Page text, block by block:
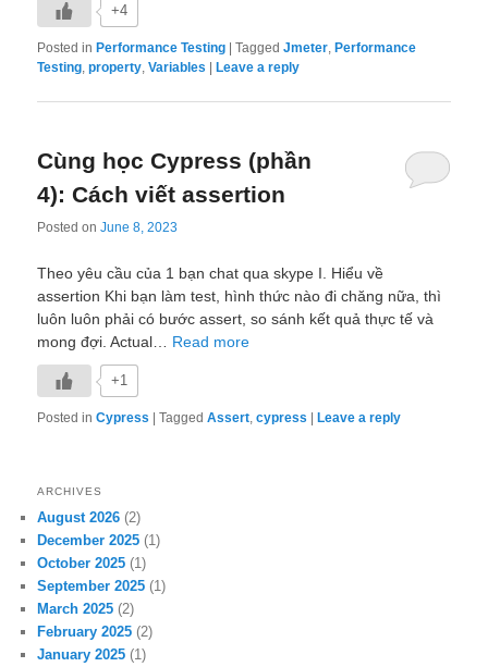
+4
Posted in Performance Testing |Tagged Jmeter ,Performance
Testing ,property ,Variables |Leave a reply
Cùng học Cypress (phần
4): Cách viết assertion
Posted onJune 8, 2023
Theo yêu cầu của 1 bạn chat qua skype I. Hiểu về
assertion Khi bạn làm test, hình thức nào đi chăng nữa, thì
luôn luôn phải có bước assert, so sánh kết quả thực tế và
mong đợi. Actual… Read more
+1
Posted in Cypress |Tagged Assert,cypress Leave a reply
ARCHIVES
August 2026 (2)
December 2025 (1)
October 2025 (1)
September 2025 (1)
March 2025 (2)
February 2025 (2)
January 2025 (1)